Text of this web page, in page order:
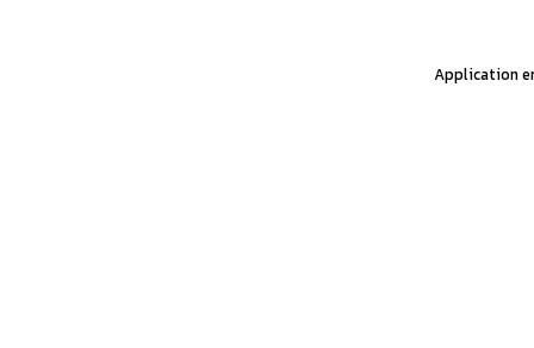
Application